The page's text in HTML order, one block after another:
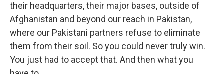
their headquarters, their major bases, outside of
Afghanistan and beyond our reach in Pakistan,
where our Pakistani partners refuse to eliminate
them from their soil. So you could never truly win.
You just had to accept that. And then what you